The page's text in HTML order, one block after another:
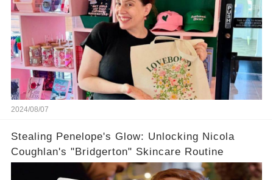
2024/08/07
Stealing Penelope's Glow: Unlocking Nicola
Coughlan's "Bridgerton" Skincare Routine